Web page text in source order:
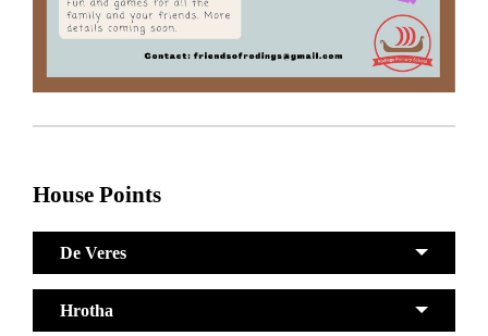
House Points
De Veres
Hrotha